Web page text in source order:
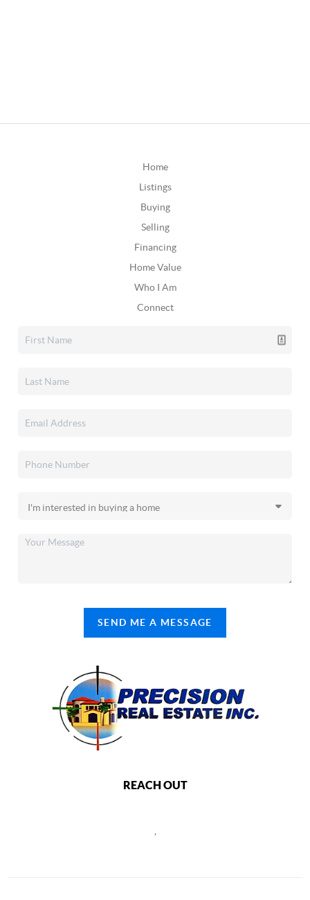
Home
Listings
Buying
Selling
Financing
Home Value
Who I Am
Connect
SEND ME A MESSAGE
REACH OUT
,